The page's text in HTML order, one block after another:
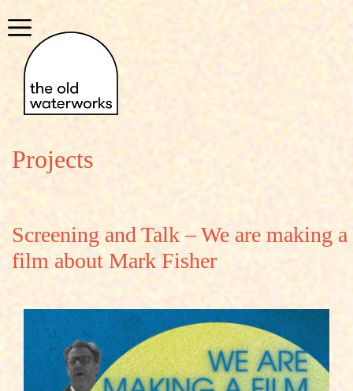
to
content
Menu
Projects
Screening and Talk – We are making a
film about Mark Fisher